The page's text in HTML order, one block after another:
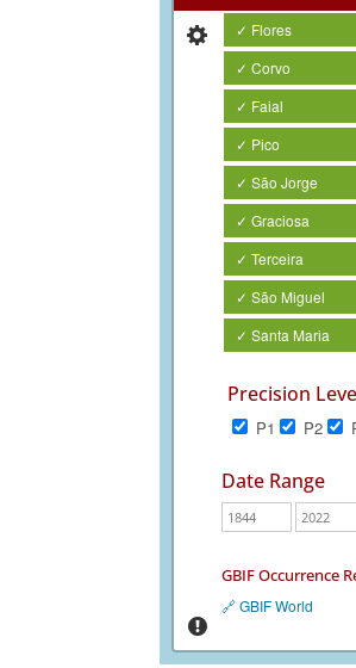
✓ Flores
✓ Corvo
✓ Faial
✓ Pico
✓ São Jorge
✓ Graciosa
✓ Terceira
✓ São Miguel
✓ Santa Maria
Precision
P1 P2
Date Range
GBIF Occurrence
🔗 GBIF World